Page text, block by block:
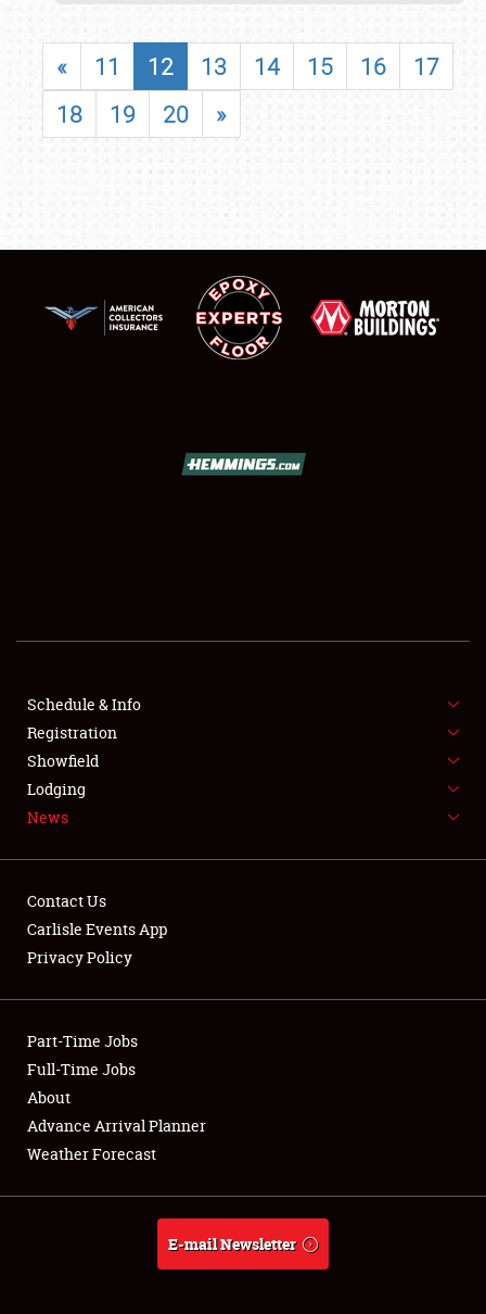
SHOWFIELD
SPONSORSHIP
LODGING
NEWS
Club Relations
Full-Time Jobs
About
Weather Forecast
« 11 12 13 14 15 16
17
18
19 20 »
Schedule & Info
Registration
Showfield
Lodging
News
Contact Us
Carlisle Events App
Privacy Policy
Part-Time Jobs
Full-Time Jobs
About
Advance Arrival Planner
Weather Forecast
E-mail Newsletter